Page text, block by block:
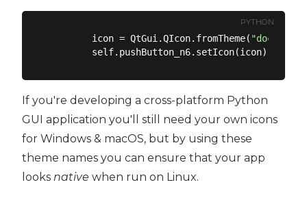
PYTHON
        icon = QtGui.QIcon.fromTheme(
If you're developing a cross-platform Python
GUI application you'll still need your own icons
for Windows & macOS, but by using these
theme names you can ensure that your app
looks native when run on Linux.